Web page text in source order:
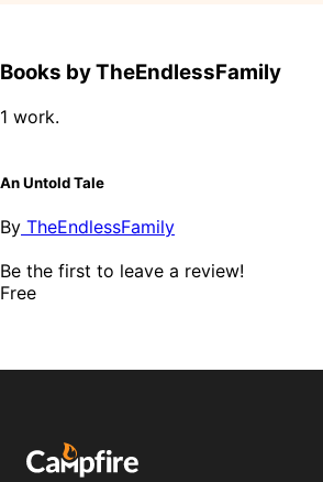
Books by TheEndlessFamily
1 work.
An Untold Tale
By TheEndlessFamily
Be the first to leave a review!
Free